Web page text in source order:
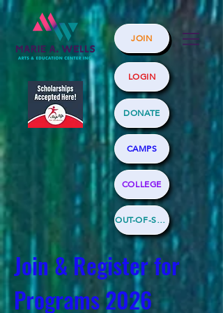
JOIN
LOGIN
DONATE
CAMPS
COLLEGE
OUT-OF-SCHOOL
Join & Register for
Programs 2026